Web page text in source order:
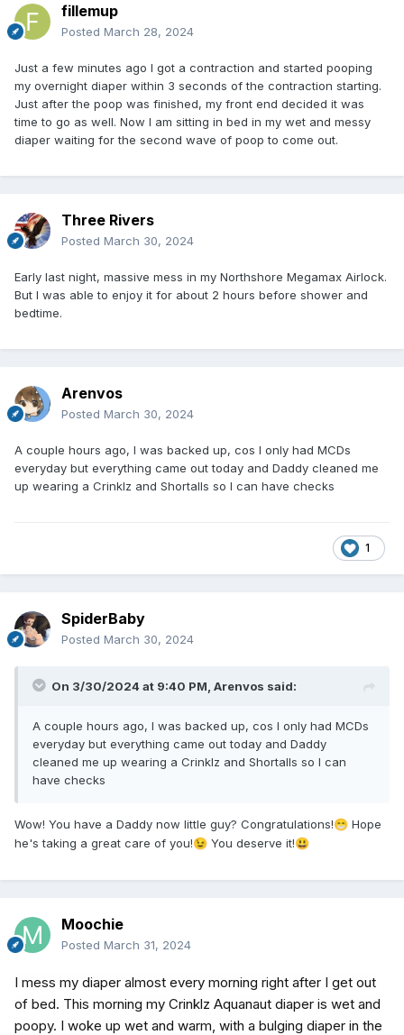
fillemup
Posted March 28, 2024
Just a few minutes ago I got a contraction and started pooping
my overnight diaper within 3 seconds of the contraction starting.
Just after the poop was finished, my front end decided it was
time to go as well. Now I am sitting in bed in my wet and messy
diaper waiting for the second wave of poop to come out.
Three Rivers
Posted March 30, 2024
Early last night, massive mess in my Northshore Megamax Airlock.
But I was able to enjoy it for about 2 hours before shower and
bedtime.
Arenvos
Posted March 30, 2024
A couple hours ago, I was backed up, cos I only had MCDs
everyday but everything came out today and Daddy cleaned me
up wearing a Crinklz and Shortalls so I can have checks
1
SpiderBaby
Posted March 30, 2024
On 3/30/2024 at 9:40 PM, Arenvos said:
A couple hours ago, I was backed up, cos I only had MCDs
everyday but everything came out today and Daddy
cleaned me up wearing a Crinklz and Shortalls so I can
have checks
Wow! You have a Daddy now little guy? Congratulations!😁 Hope
he's taking a great care of you!😉 You deserve it!😃
Moochie
Posted March 31, 2024
I mess my diaper almost every morning right after I get out
of bed. This morning my Crinklz Aquanaut diaper is wet and
poopy. I woke up wet and warm, with a bulging diaper in the